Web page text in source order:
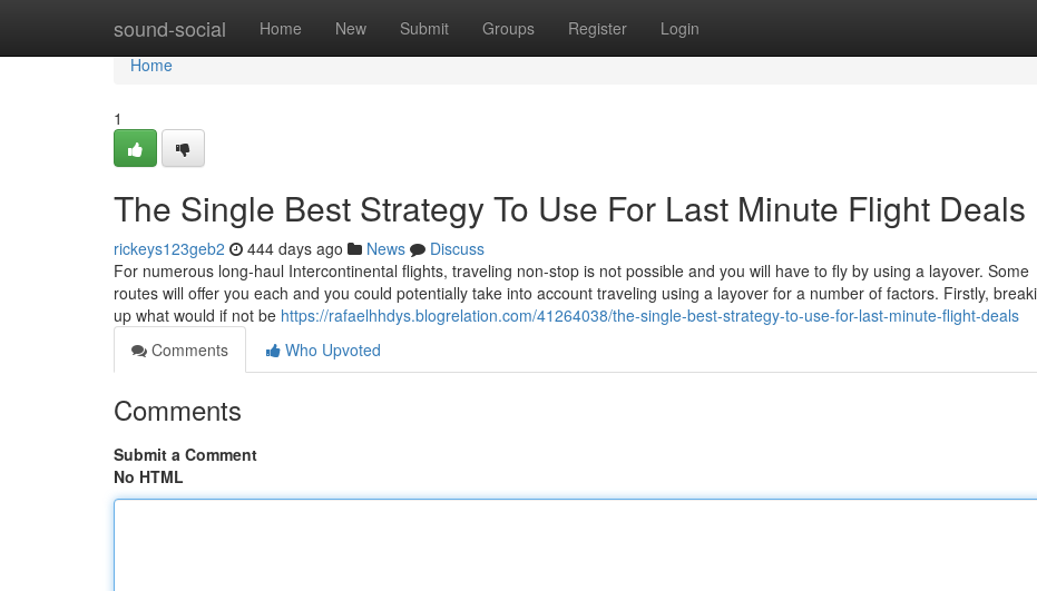
sound-social Home New Submit Groups Register Login
Home
Home
1
The Single Best Strategy To Use For Last Minute Flight Deals
rickeys123geb2 444 days ago News
Discuss
For numerous long-haul Intercontinental flights, traveling non-stop is not possible and you will have to fly by using a layover. Some
routes will offer you each and you could potentially take into account traveling using a layover for a number of factors. Firstly,
up what would if not be https://rafaelhhdys.blogrelation.com/41264038/the-single-best-strategy-to-use-for-last-minute-flight-deals
Comments
Who Upvoted
Comments
Submit a Comment
No HTML